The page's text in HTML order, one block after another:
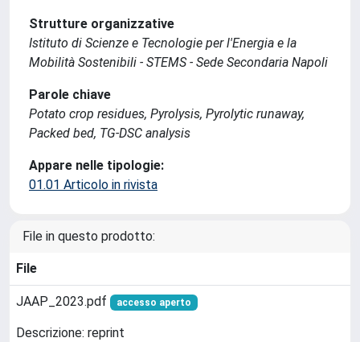
Strutture organizzative
Istituto di Scienze e Tecnologie per l'Energia e la
Mobilità Sostenibili - STEMS - Sede Secondaria Napoli
Parole chiave
Potato crop residues, Pyrolysis, Pyrolytic runaway,
Packed bed, TG-DSC analysis
Appare nelle tipologie:
01.01 Articolo in rivista
File in questo prodotto:
File
JAAP_2023.pdf accesso aperto
Descrizione: reprint